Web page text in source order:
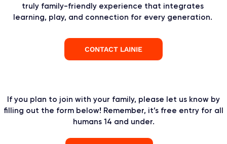
truly family-friendly experience that integrates
learning, play, and connection for every generation.
CONTACT LAINIE
If you plan to join with your family, please let us know by
filling out the form below! Remember, it’s free entry for all
humans 14 and under.